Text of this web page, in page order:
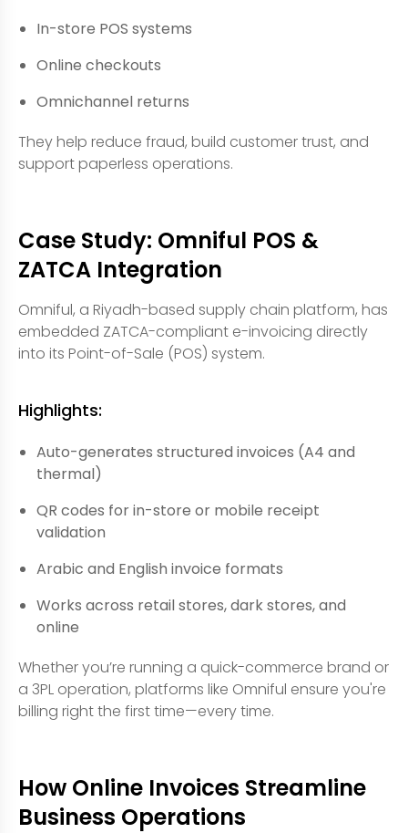
In-store POS systems
Online checkouts
Omnichannel returns
They help reduce fraud, build customer trust, and
support paperless operations.
Case Study: Omniful POS &
ZATCA Integration
Omniful, a Riyadh-based supply chain platform, has
embedded ZATCA-compliant e-invoicing directly
into its Point-of-Sale (POS) system.
Highlights:
Auto-generates structured invoices (A4 and
thermal)
QR codes for in-store or mobile receipt
validation
Arabic and English invoice formats
Works across retail stores, dark stores, and
online
Whether you’re running a quick-commerce brand or
a 3PL operation, platforms like Omniful ensure you're
billing right the first time—every time.
How Online Invoices Streamline
Business Operations